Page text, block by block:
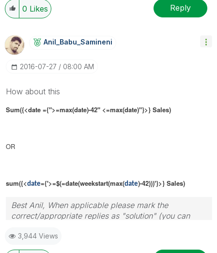
0 Likes Reply
Anil_Babu_SaminEni
‎2016-07-27 08:00 AM
How about this
Sum({<date ={">=max(date)-42" <=max(date)"}>} Sales)
OR
sum({<date={'>=$(=date(weekstart(max(date)-42)))'}>} Sales)
Best Anil, When applicable please mark the
correct/appropriate replies as "solution" (you can
provided solution is helpful
3,944 Views